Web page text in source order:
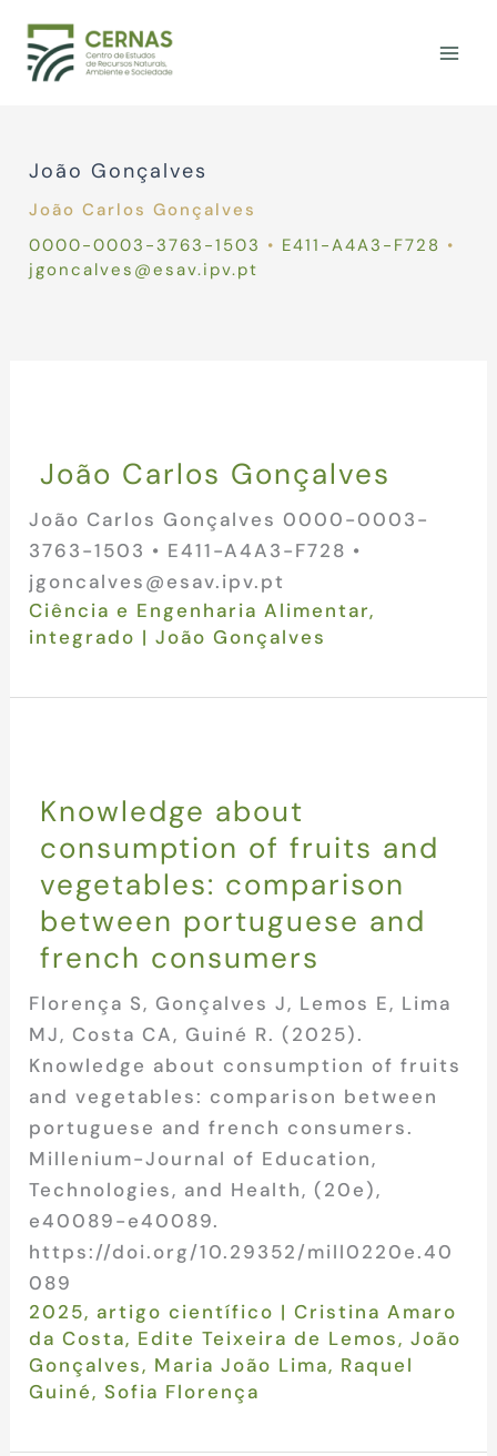
content
João Gonçalves
João Carlos Gonçalves
0000-0003-3763-1503 • E411-A4A3-F728 •
jgoncalves@esav.ipv.pt
João Carlos Gonçalves
João Carlos Gonçalves 0000-0003-
3763-1503 • E411-A4A3-F728 •
jgoncalves@esav.ipv.pt
Ciência e Engenharia Alimentar,
integrado |João Gonçalves
Knowledge about
consumption of fruits and
vegetables: comparison
between portuguese and
french consumers
Florença S, Gonçalves J, Lemos E, Lima
MJ, Costa CA, Guiné R. (2025).
Knowledge about consumption of fruits
and vegetables: comparison between
portuguese and french consumers.
Millenium-Journal of Education,
Technologies, and Health, (20e),
e40089-e40089.
https://doi.org/10.29352/mill0220e.40
089
2025, artigo científico |Cristina Amaro
da Costa, Edite Teixeira de Lemos,João
Gonçalves, Maria João Lima, Raquel
Guiné, Sofia Florença